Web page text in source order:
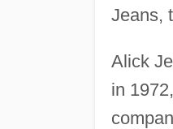
Jeans,
Alick
in